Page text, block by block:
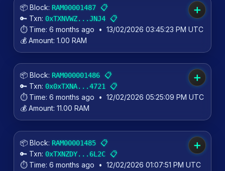
📦 Block: RAM00001487 📋
🔑 Txn: 0xTXNVWZ...JNJ4 📋
➕
⏱️ Time: 6 months ago • 13/02/2026 03:45:23 PM UTC
💰 Amount: 1.00 RAM
📦 Block: RAM000001486 📋
🔑 Txn: 0x0xTXNA...4721 📋
➕
⏱️ Time: 6 months ago • 12/02/2026 05:25:09 PM UTC
💰 Amount: 11.00 RAM
📦 Block: RAM00001485 📋
🔑 Txn: 0xTXNZDY...6L2C 📋
➕
⏱️ Time: 6 months ago • 12/02/2026 01:07:51 PM UTC